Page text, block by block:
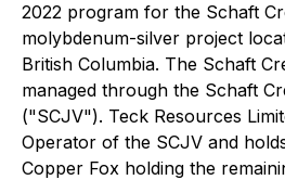
2022 program for the Schaft
molybdenum-silver project
British Columbia. The Schaft
managed through the Schaft
("SCJV"). Teck Resources
Operator of the SCJV and
Copper Fox holding the